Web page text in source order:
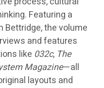
Featuring a
Bettridge, the volume
and features
like 032c, The
Magazine—all
layouts and